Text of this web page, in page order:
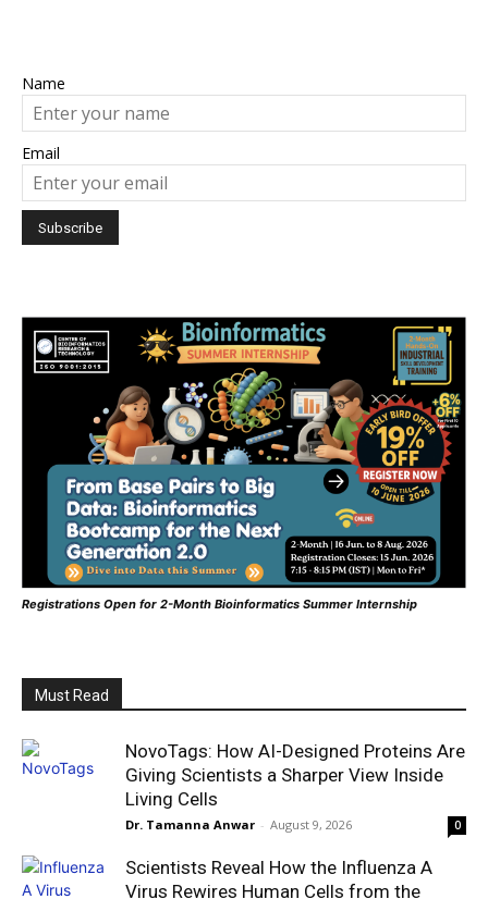
Name
Email
Registrations Open for 2-Month Bioinformatics Summer Internship
Must Read
NovoTags: How AI-Designed Proteins Are
Giving Scientists a Sharper View Inside
Living Cells
Dr. Tamanna Anwar - August 9, 2026 0
Scientists Reveal How the Influenza A
Virus Rewires Human Cells from the